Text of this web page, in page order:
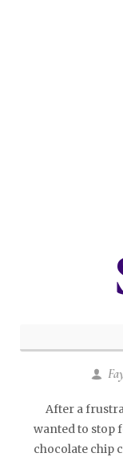
After a
wanted to stop
chocolate chip